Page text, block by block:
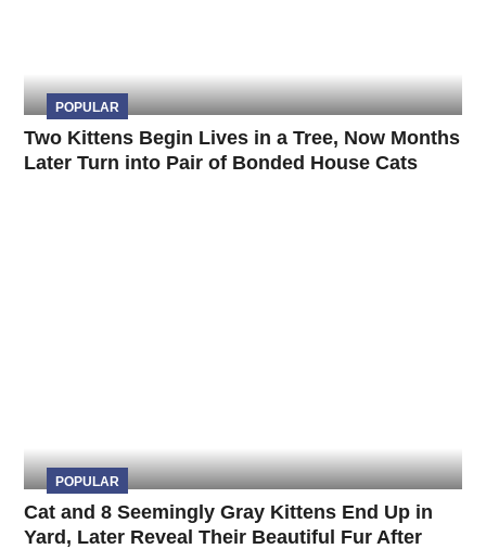
POPULAR
Two Kittens Begin Lives in a Tree, Now Months
Later Turn into Pair of Bonded House Cats
POPULAR
Cat and 8 Seemingly Gray Kittens End Up in
Yard, Later Reveal Their Beautiful Fur After